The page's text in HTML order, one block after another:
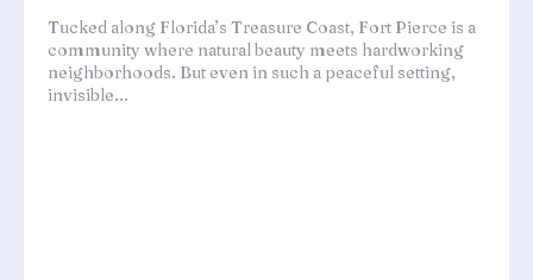
Tucked along Florida’s Treasure Coast, Fort Pierce is a
community where natural beauty meets hardworking
neighborhoods. But even in such a peaceful setting,
invisible...